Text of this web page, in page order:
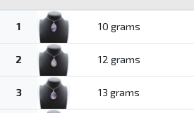
1 10 grams
2 12 grams
3 13 grams